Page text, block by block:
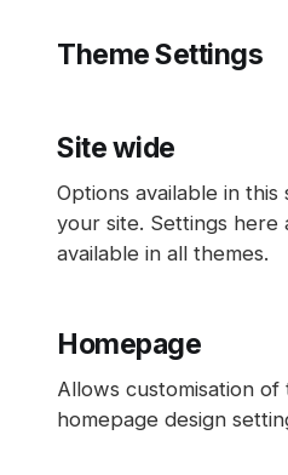
Theme Settings
Site wide
Options available in
your site. Settings here
available in all themes.
Homepage
Allows customisation
homepage design